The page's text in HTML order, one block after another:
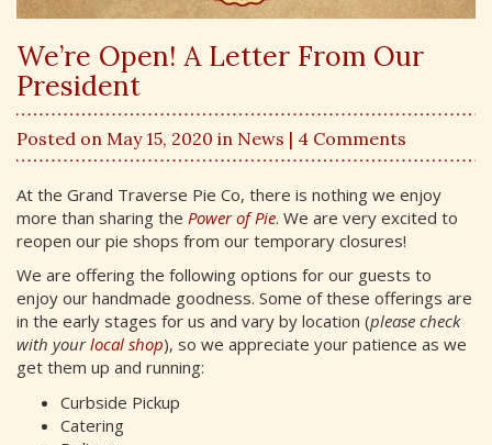
We’re Open! A Letter From Our
President
Posted on May 15, 2020 in News | 4 Comments
At the Grand Traverse Pie Co, there is nothing we enjoy
more than sharing the Power of Pie. We are very excited to
reopen our pie shops from our temporary closures!
We are offering the following options for our guests to
enjoy our handmade goodness. Some of these offerings are
in the early stages for us and vary by location (please check
with yourlocal shop), so we appreciate your patience as we
get them up and running:
Curbside Pickup
Catering